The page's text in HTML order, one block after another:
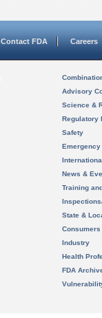
Contact FDA Careers
Advisory
Science &
Regulatory
Safety
News &
Training
State &
Consumers
Industry
Health
FDA